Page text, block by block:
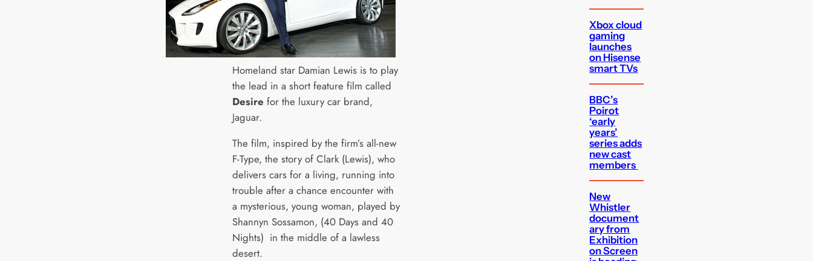
Homeland star Damian Lewis is to play
the lead in a short feature film called
Desire for the luxury car brand,
Jaguar.
The film, inspired by the firm’s all-new
F-Type, the story of Clark (Lewis), who
delivers cars for a living, running into
trouble after a chance encounter with
a mysterious, young woman, played by
Shannyn Sossamon, (40 Days and 40
Nights) in the middle of a lawless
desert.
Xbox cloud
gaming
launches
on Hisense
smart TVs
BBC’s
Poirot
‘early
years’
series adds
new cast
members
New
Whistler
document
ary from
Exhibition
on Screen